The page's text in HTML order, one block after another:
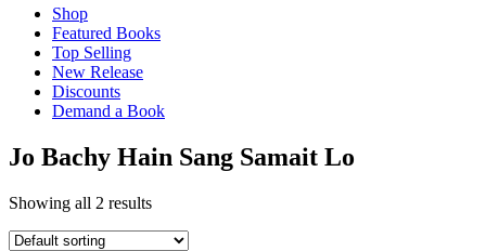
Shop
Featured Books
Top Selling
New Release
Discounts
Demand a Book
Jo Bachy Hain Sang Samait Lo
Showing all 2 results